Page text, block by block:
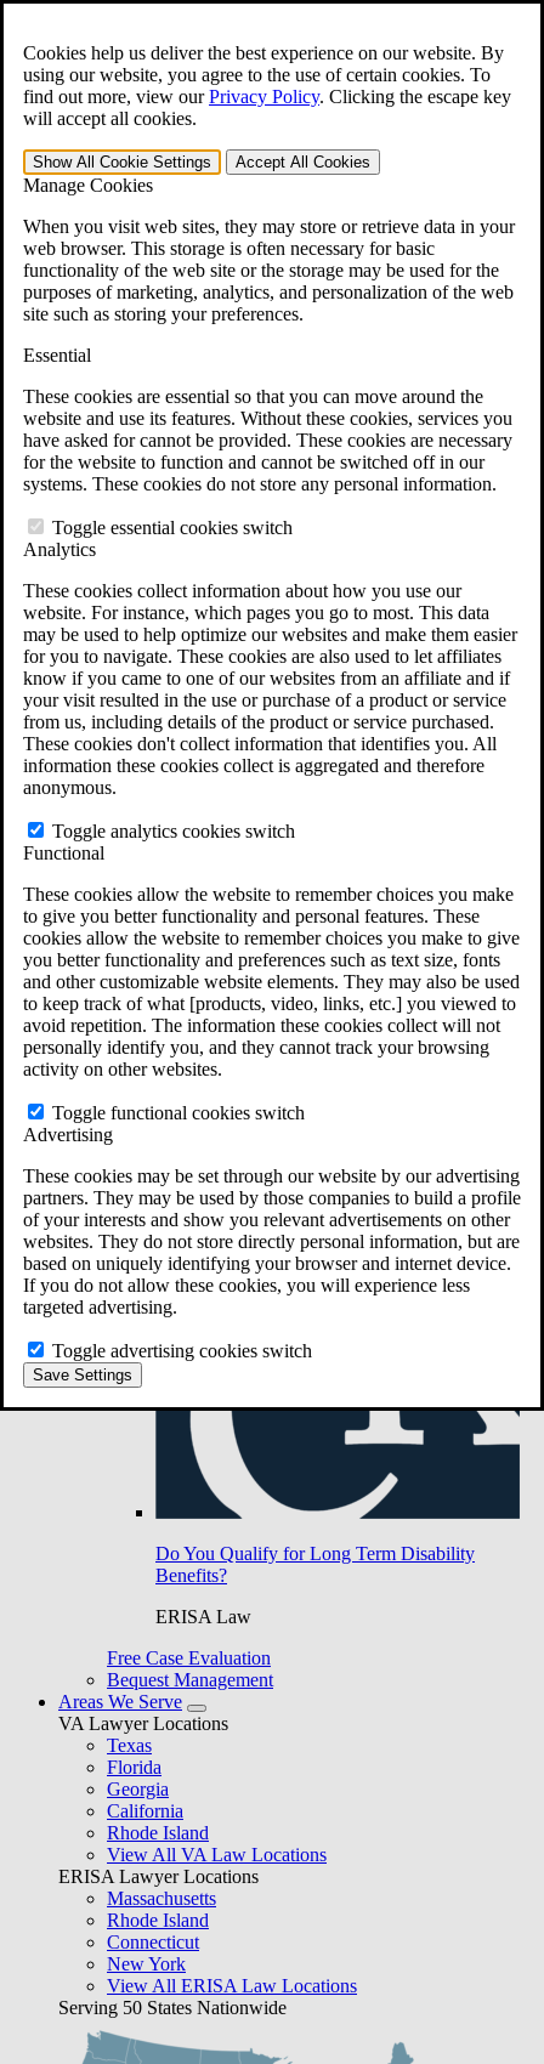
Cookies help us deliver the best experience on our website. By
using our website, you agree to the use of certain cookies. To
find out more, view ourPrivacy Policy. Clicking the escape key
will accept all cookies.
Show All Cookie Settings Accept All Cookies
Manage Cookies
When you visit web sites, they may store or retrieve data in your
web browser. This storage is often necessary for basic
functionality of the web site or the storage may be used for the
purposes of marketing, analytics, and personalization of the web
site such as storing your preferences.
Essential
These cookies are essential so that you can move around the
website and use its features. Without these cookies, services you
have asked for cannot be provided. These cookies are necessary
for the website to function and cannot be switched off in our
systems. These cookies do not store any personal information.
Toggle essential cookies switch
Analytics
These cookies collect information about how you use our
website. For instance, which pages you go to most. This data
may be used to help optimize our websites and make them easier
for you to navigate. These cookies are also used to let affiliates
know if you came to one of our websites from an affiliate and if
your visit resulted in the use or purchase of a product or service
from us, including details of the product or service purchased.
These cookies don't collect information that identifies you. All
information these cookies collect is aggregated and therefore
anonymous.
Toggle analytics cookies switch
Functional
These cookies allow the website to remember choices you make
to give you better functionality and personal features. These
cookies allow the website to remember choices you make to give
you better functionality and preferences such as text size, fonts
and other customizable website elements. They may also be used
to keep track of what [products, video, links, etc.] you viewed to
avoid repetition. The information these cookies collect will not
personally identify you, and they cannot track your browsing
activity on other websites.
Toggle functional cookies switch
Advertising
These cookies may be set through our website by our advertising
partners. They may be used by those companies to build a profile
of your interests and show you relevant advertisements on other
websites. They do not store directly personal information, but are
based on uniquely identifying your browser and internet device.
If you do not allow these cookies, you will experience less
targeted advertising.
Toggle advertising cookies switch
Save Settings
Open the Search form.
For Immediate Help: 800-544-9144
Free CCK VA Claim Builder!
»
Menu
401-331-6300
Why Hire CCK for Your VA Disability Appeal?
Testimonials
Veterans Law Resources
Veterans Law FAQs
Veterans Law Tools
VA Disability Back Pay Calculator
Agent Orange Locations
VA Claim Builder
Free Case Evaluation
ERISA Law
ERISA & Long-Term Disability
ERISA Law & Litigation Resources
ERISA Law FAQs
Other Litigation
LTD Benefits Payout Calculator
Do You Have Long-Term Disability Insurance
Do You Qualify for Long Term Disability
Benefits?
ERISA Law
Free Case Evaluation
Bequest Management
Areas We Serve
VA Lawyer Locations
Texas
Florida
Georgia
California
Rhode Island
View All VA Law Locations
ERISA Lawyer Locations
Massachusetts
Rhode Island
Connecticut
New York
View All ERISA Law Locations
Serving 50 States Nationwide